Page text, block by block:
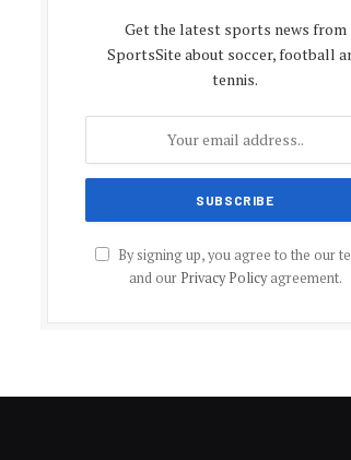
Get the latest sports news from
SportsSite about soccer, football
tennis.
By signing up, you agree to the our
and our Privacy Policyagreement.